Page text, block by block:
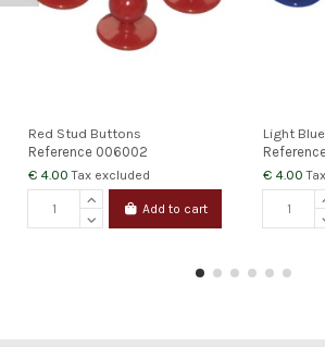
Red Stud Buttons
Reference 006002
€ 4.00Tax excluded
Add to cart
Light
€ 4.00